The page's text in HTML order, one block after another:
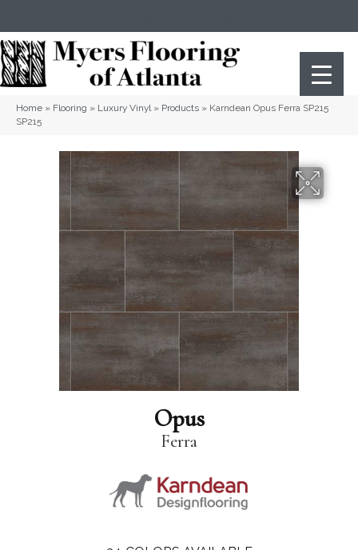
Home » Flooring » Luxury Vinyl» Products » Karndean Opus Ferra SP215
SP215
Opus
Ferra